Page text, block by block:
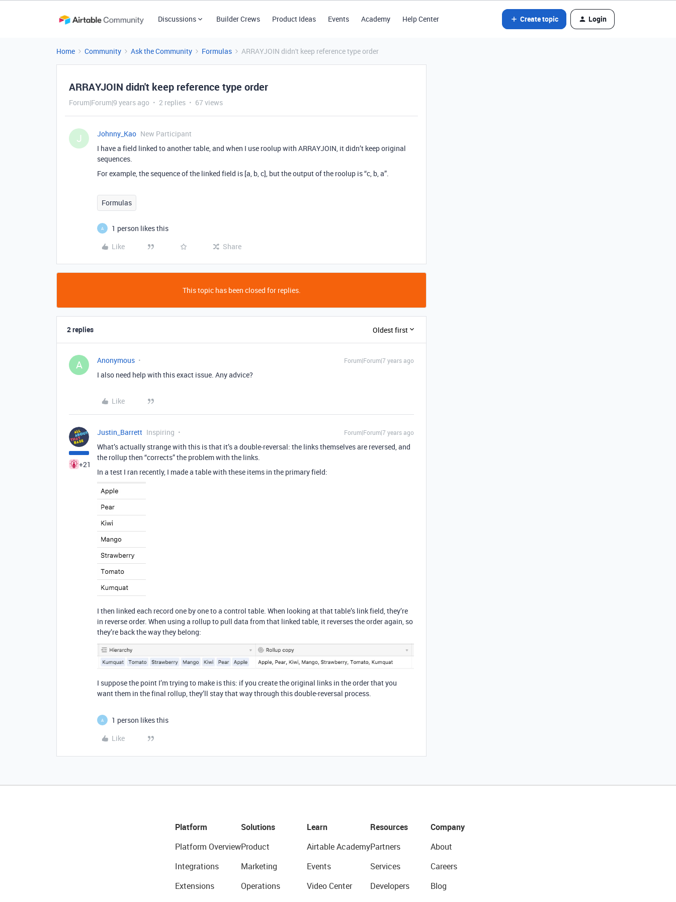
Discussions Builder Crews Product Ideas Events Academy Help Center Create topic Login
Home Community Ask the Community Formulas ARRAYJOIN didn't keep reference type order
ARRAYJOIN didn't keep reference type order
Forum|Forum|9 years ago 2 replies 67 views
J Johnny_Kao New Participant
I have a field linked to another table, and when I use roolup with ARRAYJOIN, it didn’t keep original
sequences.
For example, the sequence of the linked field is [a, b, c], but the output of the roolup is “c, b, a”.
Formulas
A
1 person likes this
Like
Share
This topic has been closed for replies.
2 replies Oldest first
A Anonymous Forum|Forum|7 years ago
I also need help with this exact issue. Any advice?
Like
+21
Justin_Barrett Inspiring Forum|Forum|7 years ago
What’s actually strange with this is that it’s a double-reversal: the links themselves are reversed, and
the rollup then “corrects” the problem with the links.
In a test I ran recently, I made a table with these items in the primary field:
I then linked each record one by one to a control table. When looking at that table’s link field, they’re
in reverse order. When using a rollup to pull data from that linked table, it reverses the order again, so
they’re back the way they belong:
I suppose the point I’m trying to make is this: if you create the original links in the order that you
want them in the final rollup, they’ll stay that way through this double-reversal process.
A
1 person likes this
Like
Platform
Platform Overview
Integrations
Extensions
Solutions
Product
Marketing
Operations
Learn
Airtable Academy
Events
Video Center
Resources
Partners
Services
Developers
Company
About
Careers
Blog